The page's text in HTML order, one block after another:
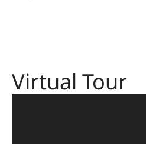
Virtual Tour